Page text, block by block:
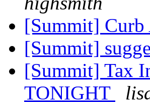
[Summit]
[Summit]
[Summit] Tax
TONIGHT